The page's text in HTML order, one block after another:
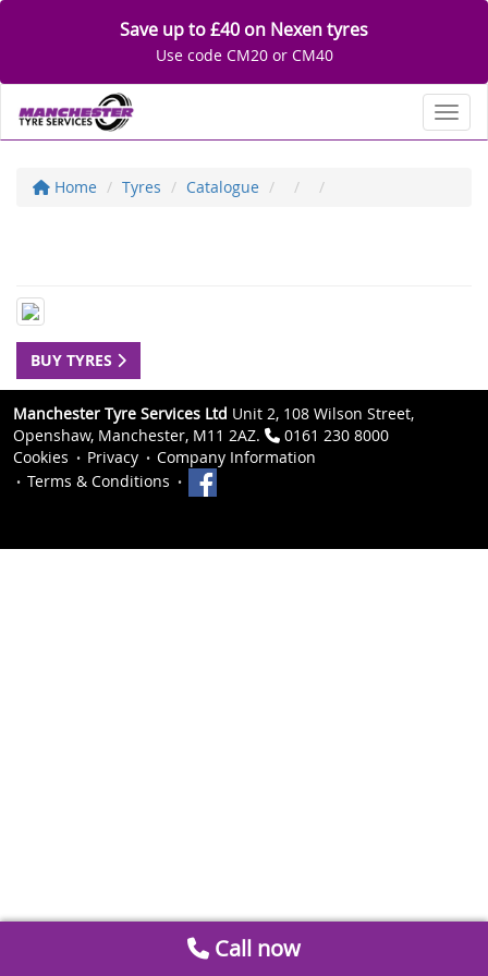
Save up to £40 on Nexen tyres
Use code CM20 or CM40
Home Tyres Catalogue
BUY TYRES
Manchester Tyre Services Ltd Unit 2, 108 Wilson Street,
Openshaw, Manchester, M11 2AZ.
0161 230 8000
Cookies
Privacy
Company Information
Terms & Conditions
Call now